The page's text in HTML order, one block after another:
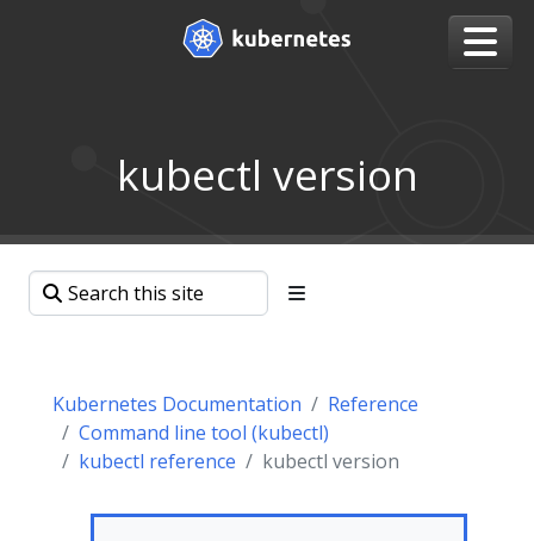
kubectl version
Kubernetes Documentation
Reference
Command line tool (kubectl)
kubectl reference
kubectl version